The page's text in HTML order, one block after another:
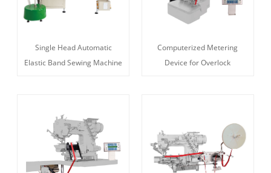
Single Head Automatic
Elastic Band Sewing Machine
Computerized Metering
Device for Overlock